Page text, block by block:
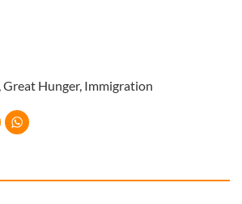
Great Hunger, Immigration